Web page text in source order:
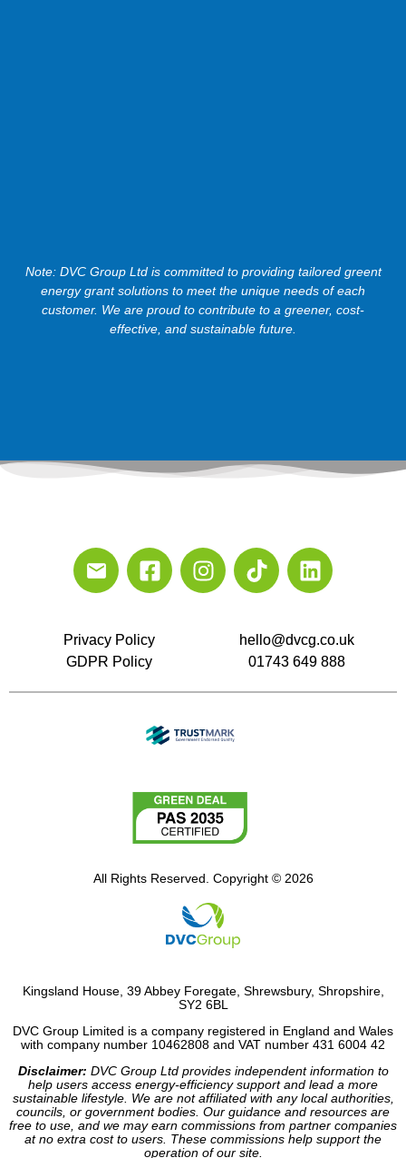
Note: DVC Group Ltd is committed to providing tailored greent
energy grant solutions to meet the unique needs of each
customer. We are proud to contribute to a greener, cost-
effective, and sustainable future.
Privacy Policy
GDPR Policy
hello@dvcg.co.uk
01743 649 888
All Rights Reserved. Copyright © 2026
Kingsland House, 39 Abbey Foregate, Shrewsbury, Shropshire,
SY2 6BL
DVC Group Limited is a company registered in England and Wales
with company number 10462808 and VAT number 431 6004 42
Disclaimer: DVC Group Ltd provides independent information to
help users access energy-efficiency support and lead a more
sustainable lifestyle. We are not affiliated with any local authorities,
councils, or government bodies. Our guidance and resources are
free to use, and we may earn commissions from partner companies
at no extra cost to users. These commissions help support the
operation of our site.